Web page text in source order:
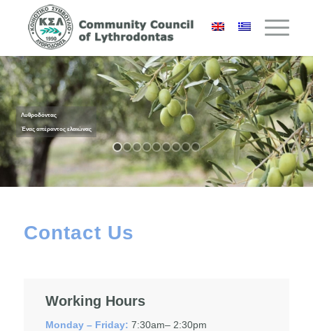
Λυθροδόντας
Ένας απέραντος ελαιώνας
Contact Us
Working Hours
Monday – Friday: 7:30am– 2:30pm